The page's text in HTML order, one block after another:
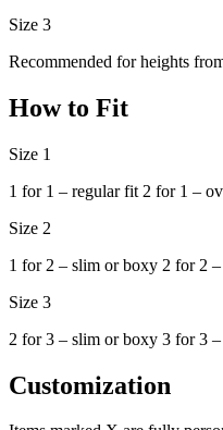
Size 3
Recommended for heights
How to Fit
Size 1
1 for 1 – regular fit 2 for 1 –
Size 2
1 for 2 – slim or boxy 2 for 2
Size 3
2 for 3 – slim or boxy 3 for 3
Customization